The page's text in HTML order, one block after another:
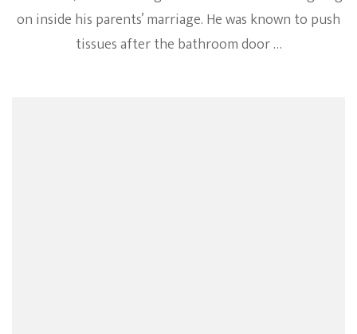
on inside his parents’ marriage. He was known to push
tissues after the bathroom door …